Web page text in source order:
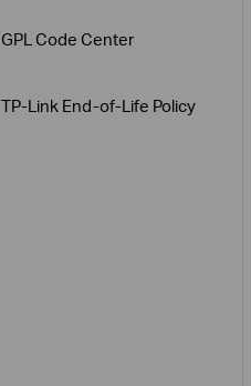
GPL Code Center
TP-Link End-of-Life Policy